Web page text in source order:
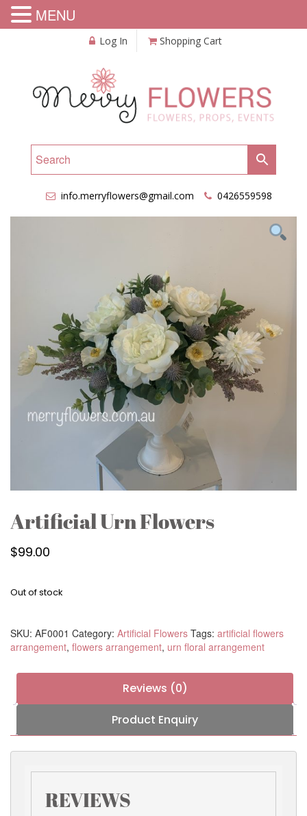
Log In Shopping Cart
info.merryflowers@gmail.com 0426559598
Artificial Urn Flowers
$99.00
Out of stock
SKU: AF0001 Category: Artificial Flowers Tags: artificial flowers
arrangement, flowers arrangement, urn floral arrangement
Reviews (0)
Product Enquiry
REVIEWS
MENU